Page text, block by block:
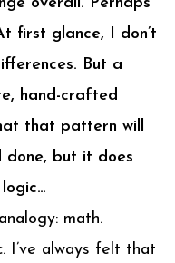
first glance, I don’t
But a
hand-crafted
that pattern will
done, but it does
math.
I’ve always felt that